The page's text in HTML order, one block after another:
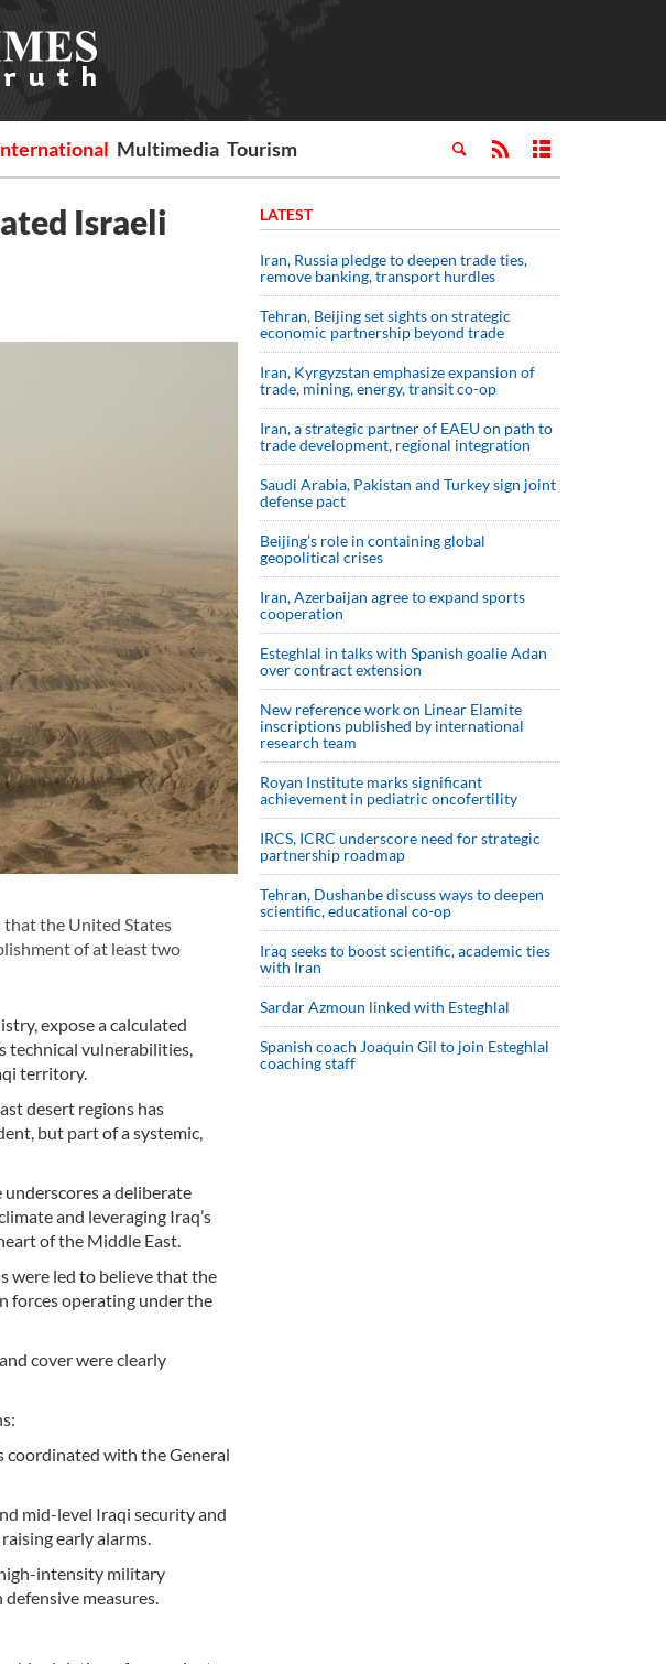
Multimedia Tourism
Israeli
that the United States
of at least two
expose a calculated
technical vulnerabilities,
territory.
desert regions has
but part of a systemic,
a deliberate
and leveraging Iraq’s
of the Middle East.
were led to believe that the
forces operating under the
cover were clearly
coordinated with the General
mid-level Iraqi security and
early alarms.
intensity military
measures.
LATEST
Iran, Russia pledge to deepen trade ties,
remove banking, transport hurdles
Tehran, Beijing set sights on strategic
economic partnership beyond trade
Iran, Kyrgyzstan emphasize expansion of
trade, mining, energy, transit co-op
Iran, a strategic partner of EAEU on path to
trade development, regional integration
Saudi ⁠Arabia, Pakistan and Turkey sign ⁠joint
defense pact
Beijing’s role in containing global
geopolitical crises
Iran, Azerbaijan agree to expand sports
cooperation
Esteghlal in talks with Spanish goalie Adan
over contract extension
New reference work on Linear Elamite
inscriptions published by international
research team
Royan Institute marks significant
achievement in pediatric oncofertility
IRCS, ICRC underscore need for strategic
partnership roadmap
Tehran, Dushanbe discuss ways to deepen
scientific, educational co-op
Iraq seeks to boost scientific, academic ties
with Iran
Sardar Azmoun linked with Esteghlal
Spanish coach Joaquin Gil to join Esteghlal
coaching staff